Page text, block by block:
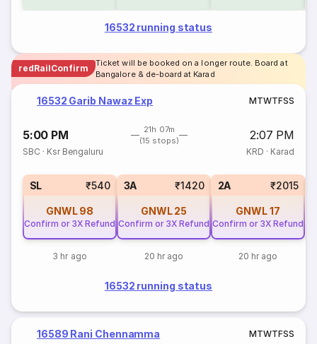
16532 running status
redRailConfirm
Ticket will be booked on a longer route. Board at
Bangalore & de-board at Karad
16532 Garib Nawaz Exp MTWTFSS
5:00 PM
21h 07m
(15 stops)
2:07 PM
SBC · Ksr Bengaluru KRD · Karad
SL ₹540
GNWL 98
Confirm or 3X Refund
3 hr ago
3A ₹1420
GNWL 25
Confirm or 3X Refund
20 hr ago
2A ₹2015
GNWL17
Confirm or 3X Refund
20 hr ago
16532 running status
16589 Rani Chennamma MTWTFSS